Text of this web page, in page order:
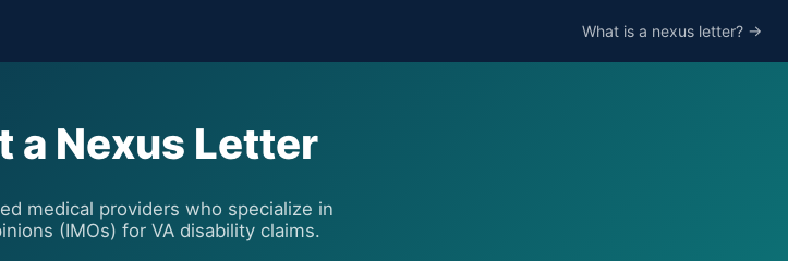
What is a nexus letter? →
a Nexus Letter
medical providers who specialize in
(IMOs) for VA disability claims.